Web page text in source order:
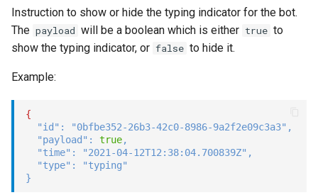
Instruction to show or hide the typing indicator for the bot.
The payload will be a boolean which is either true to
show the typing indicator, or false to hide it.
Example:
{
"id" : "0bfbe352-26b3-42c0-8986-9a2f2e09c3a3" ,
"payload" : true,
"time" : "2021-04-12T12:38:04.700839Z" ,
"type" :
"typing"
}